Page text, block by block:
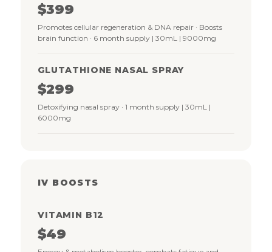
$399
Promotes cellular regeneration & DNA repair · Boosts
brain function · 6 month supply | 30mL | 9000mg
GLUTATHIONE NASAL SPRAY
$299
Detoxifying nasal spray · 1 month supply | 30mL |
6000mg
IV BOOSTS
VITAMIN B12
$49